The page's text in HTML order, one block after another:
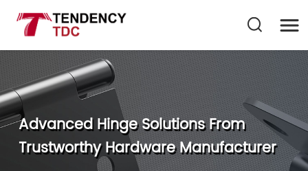
Advanced Hinge Solutions From
Trustworthy Hardware Manufacturer